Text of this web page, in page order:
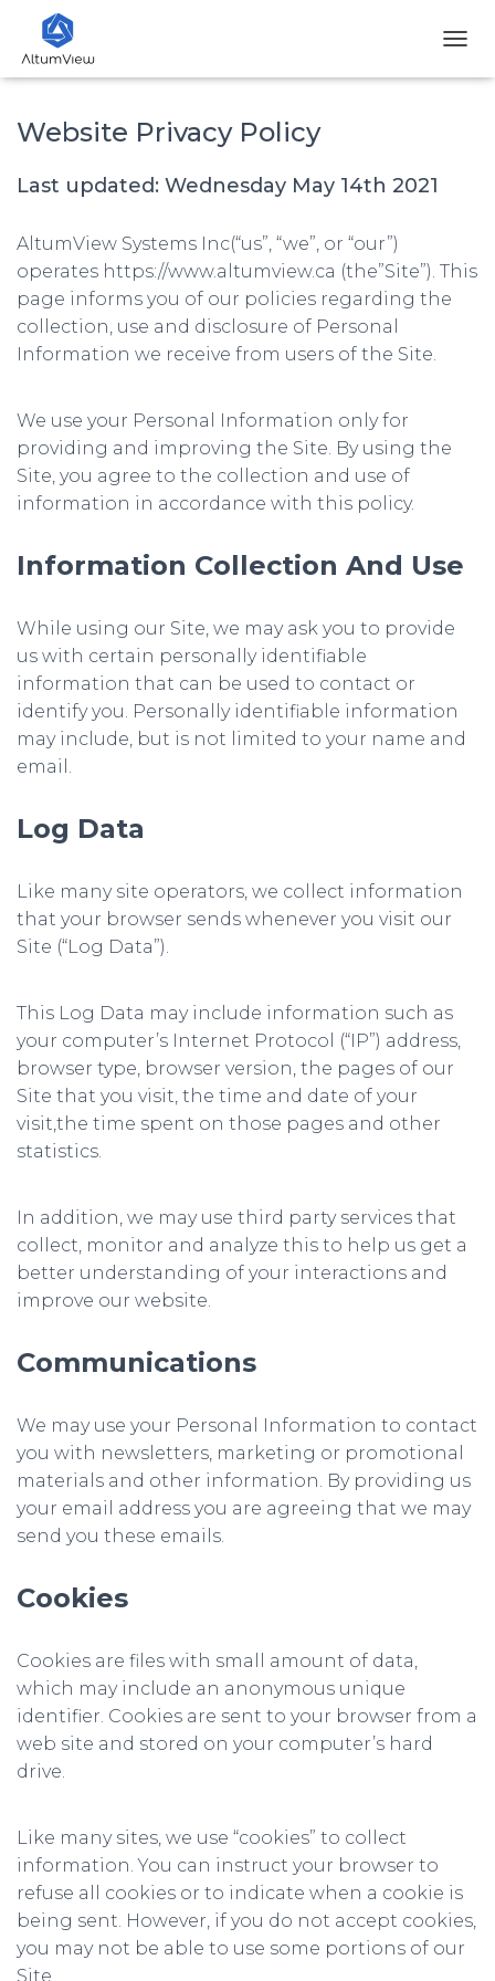
O
G
Website Privacy Policy
Last updated: Wednesday May 14th 2021
AltumView Systems Inc(“us”, “we”, or “our”)
operates https://www.altumview.ca (the”Site”). This
page informs you of our policies regarding the
collection, use and disclosure of Personal
Information we receive from users of the Site.
We use your Personal Information only for
providing and improving the Site. By using the
Site, you agree to the collection and use of
information in accordance with this policy.
Information Collection And Use
While using our Site, we may ask you to provide
us with certain personally identifiable
information that can be used to contact or
identify you. Personally identifiable information
may include, but is not limited to your name and
email.
Log Data
Like many site operators, we collect information
that your browser sends whenever you visit our
Site (“Log Data”).
This Log Data may include information such as
your computer’s Internet Protocol (“IP”) address,
browser type, browser version, the pages of our
Site that you visit, the time and date of your
visit,the time spent on those pages and other
statistics.
In addition, we may use third party services that
collect, monitor and analyze this to help us get a
better understanding of your interactions and
improve our website.
Communications
We may use your Personal Information to contact
you with newsletters, marketing or promotional
materials and other information. By providing us
your email address you are agreeing that we may
send you these emails.
Cookies
Cookies are files with small amount of data,
which may include an anonymous unique
identifier. Cookies are sent to your browser from a
web site and stored on your computer’s hard
drive.
Like many sites, we use “cookies” to collect
information. You can instruct your browser to
refuse all cookies or to indicate when a cookie is
being sent. However, if you do not accept cookies,
you may not be able to use some portions of our
Site.